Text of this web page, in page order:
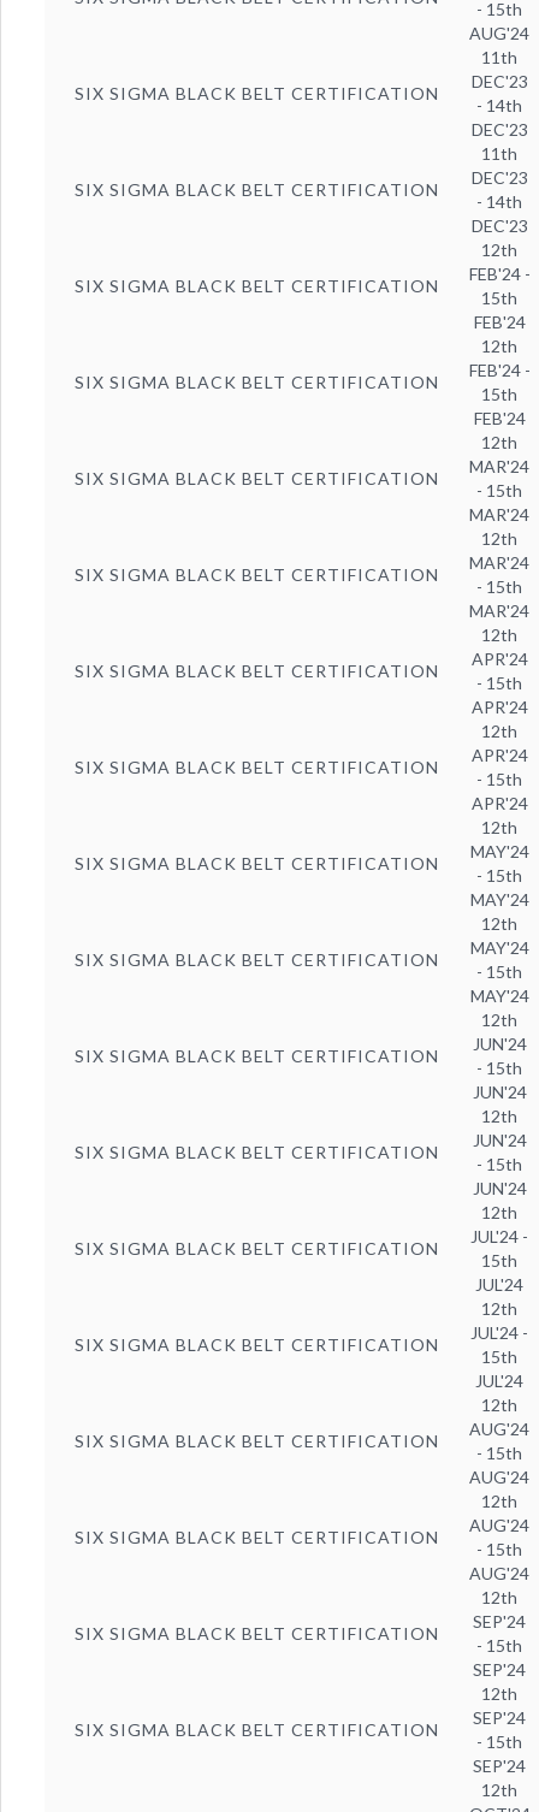
- 15th
AUG'24
SIX SIGMA BLACK BELT CERTIFICATION
11th
DEC'23
- 14th
DEC'23
SIX SIGMA BLACK BELT CERTIFICATION
11th
DEC'23
- 14th
DEC'23
SIX SIGMA BLACK BELT CERTIFICATION
12th
FEB'24 -
15th
FEB'24
SIX SIGMA BLACK BELT CERTIFICATION
12th
FEB'24 -
15th
FEB'24
SIX SIGMA BLACK BELT CERTIFICATION
12th
MAR'24
- 15th
MAR'24
SIX SIGMA BLACK BELT CERTIFICATION
12th
MAR'24
- 15th
MAR'24
SIX SIGMA BLACK BELT CERTIFICATION
12th
APR'24
- 15th
APR'24
SIX SIGMA BLACK BELT CERTIFICATION
12th
APR'24
- 15th
APR'24
SIX SIGMA BLACK BELT CERTIFICATION
12th
MAY'24
- 15th
MAY'24
SIX SIGMA BLACK BELT CERTIFICATION
12th
MAY'24
- 15th
MAY'24
SIX SIGMA BLACK BELT CERTIFICATION
12th
JUN'24
- 15th
JUN'24
SIX SIGMA BLACK BELT CERTIFICATION
12th
JUN'24
- 15th
JUN'24
SIX SIGMA BLACK BELT CERTIFICATION
12th
JUL'24 -
15th
JUL'24
SIX SIGMA BLACK BELT CERTIFICATION
12th
JUL'24 -
15th
JUL'24
SIX SIGMA BLACK BELT CERTIFICATION
12th
AUG'24
- 15th
AUG'24
SIX SIGMA BLACK BELT CERTIFICATION
12th
AUG'24
- 15th
AUG'24
SIX SIGMA BLACK BELT CERTIFICATION
12th
SEP'24
- 15th
SEP'24
SIX SIGMA BLACK BELT CERTIFICATION
12th
SEP'24
- 15th
SEP'24
12th